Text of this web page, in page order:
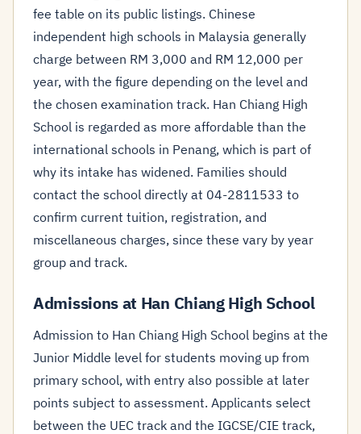
fee table on its public listings. Chinese
independent high schools in Malaysia generally
charge between RM 3,000 and RM 12,000 per
year, with the figure depending on the level and
the chosen examination track. Han Chiang High
School is regarded as more affordable than the
international schools in Penang, which is part of
why its intake has widened. Families should
contact the school directly at 04-2811533 to
confirm current tuition, registration, and
miscellaneous charges, since these vary by year
group and track.
Admissions at Han Chiang High School
Admission to Han Chiang High School begins at the
Junior Middle level for students moving up from
primary school, with entry also possible at later
points subject to assessment. Applicants select
between the UEC track and the IGCSE/CIE track,